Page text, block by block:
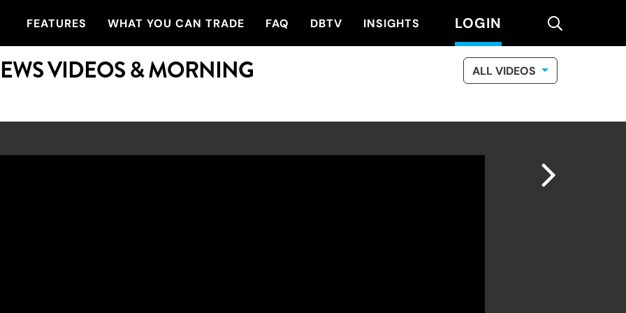
FEATURES WHAT YOU CAN TRADE FAQ DBTV INSIGHTS LOGIN search
VIDEOS & MORNING
ALL VIDEOS